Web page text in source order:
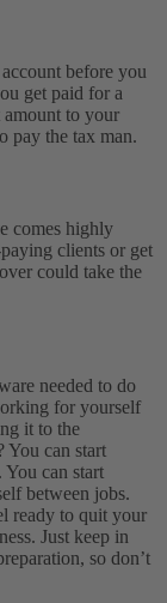
before you
get paid for a
amount to your
pay the tax man.
comes highly
clients or get
could take the
needed to do
for yourself
it to the
You can start
can start
between jobs.
ready to quit your
Just keep in
so don’t